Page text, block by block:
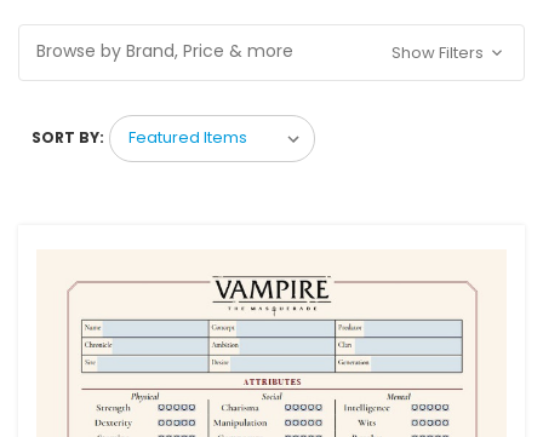
Browse by Brand, Price & more Show Filters
SORT BY: